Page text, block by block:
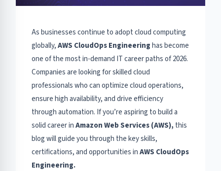
As businesses continue to adopt cloud computing
globally,AWS CloudOps Engineeringhas become
one of the most in-demand IT career paths of 2026.
Companies are looking for skilled cloud
professionals who can optimize cloud operations,
ensure high availability, and drive efficiency
through automation. If you’re aspiring to build a
solid career inAmazon Web Services (AWS), this
blog will guide you through the key skills,
certifications, and opportunities inAWS CloudOps
Engineering.